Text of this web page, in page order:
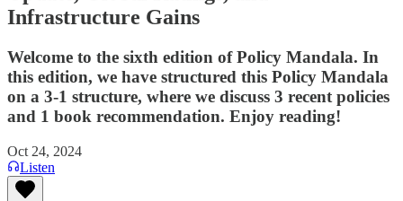
Infrastructure Gains
Welcome to the sixth edition of Policy Mandala. In
this edition, we have structured this Policy Mandala
on a 3-1 structure, where we discuss 3 recent policies
and 1 book recommendation. Enjoy reading!
Oct 24, 2024
Listen